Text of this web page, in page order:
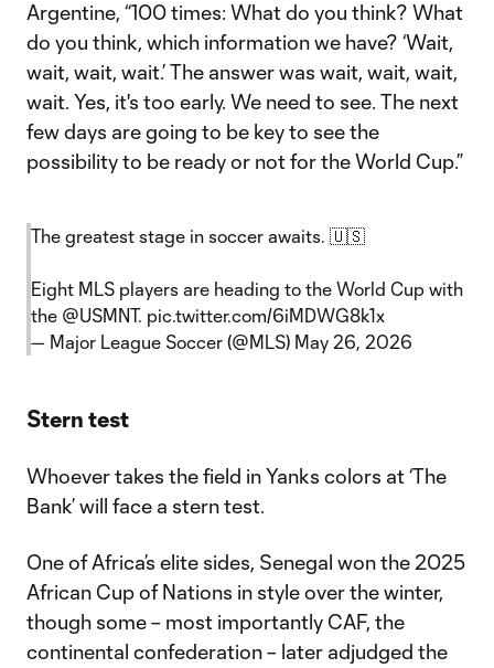
Argentine, “100 times: What do you think? What
do you think, which information we have? ‘Wait,
wait, wait, wait.’ The answer was wait, wait, wait,
wait. Yes, it's too early. We need to see. The next
few days are going to be key to see the
possibility to be ready or not for the World Cup.”
The greatest stage in soccer awaits. 🇺🇸
Eight MLS players are heading to the World Cup with
the @USMNT. pic.twitter.com/6iMDWG8k1x
— Major League Soccer (@MLS) May 26, 2026
Stern test
Whoever takes the field in Yanks colors at ‘The
Bank’ will face a stern test.
One of Africa’s elite sides, Senegal won the 2025
African Cup of Nations in style over the winter,
though some – most importantly CAF, the
continental confederation – later adjudged the